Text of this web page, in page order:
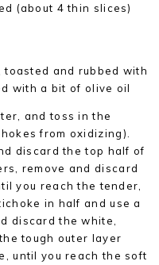
(about 4 thin slices)
and rubbed with
with a bit of olive oil
and toss in the
from oxidizing).
discard the top half of
remove and discard
you reach the tender,
in half and use a
discard the white,
tough outer layer
until you reach the soft